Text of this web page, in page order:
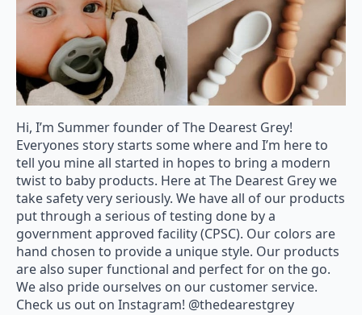
Hi, I’m Summer founder of The Dearest Grey!
Everyones story starts some where and I’m here to
tell you mine all started in hopes to bring a modern
twist to baby products. Here at The Dearest Grey we
take safety very seriously. We have all of our products
put through a serious of testing done by a
government approved facility (CPSC). Our colors are
hand chosen to provide a unique style. Our products
are also super functional and perfect for on the go.
We also pride ourselves on our customer service.
Check us out on Instagram! @thedearestgrey